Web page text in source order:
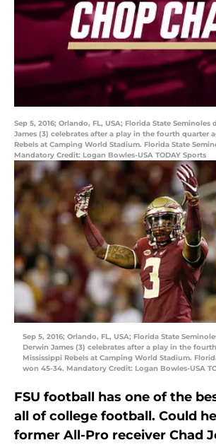
Sep 5, 2016; Orlando, FL, USA; Florida State
James (3) celebrates after a play in the fourth quarter
Rebels at Camping World Stadium. Florida State
Mandatory Credit: Logan Bowles-USA TODAY Sports
Sep 5, 2016; Orlando, FL, USA; Florida State
Derwin James (3) celebrates after a play in the
Mississippi Rebels at Camping World Stadium.
won 45-34. Mandatory Credit: Logan Bowles-USA
FSU football has one of the
all of college football. Could
former All-Pro receiver Chad